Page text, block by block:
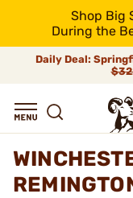
Shop Big
During the
Daily Deal: